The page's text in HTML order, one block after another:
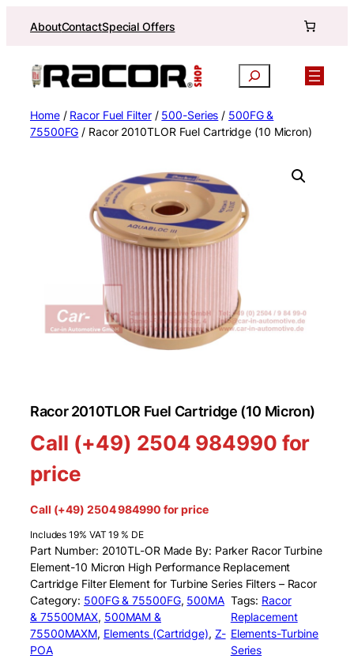
AboutContactSpecial Offers
Search
Home/ Racor Fuel Filter/ 500-Series / 500FG &
75500FG / Racor 2010TLOR Fuel Cartridge (10 Micron)
Racor 2010TLOR Fuel Cartridge (10 Micron)
Call (+49) 2504 984990 for
price
Call (+49) 2504 984990 for price
Includes 19% VAT 19 % DE
Part Number: 2010TL-OR Made By: Parker Racor Turbine
Element-10 Micron High Performance Replacement
Cartridge Filter Element for Turbine Series Filters – Racor
Category: 500FG & 75500FG, 500MA
& 75500MAX, 500MAM &
75500MAXM, Elements (Cartridge), Z-
POA
Tags: Racor
Replacement
Elements-Turbine
Series